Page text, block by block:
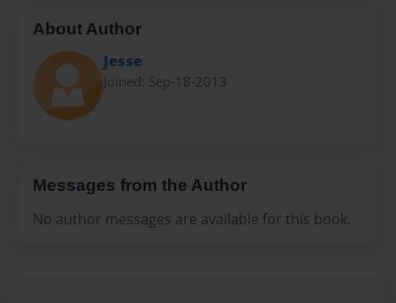
About Author
Jesse
Joined: Sep-18-2013
Messages from the Author
No author messages are available for this book.